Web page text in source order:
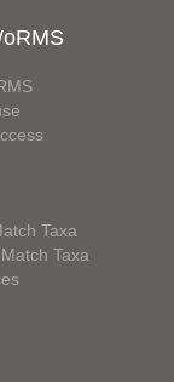
Taxa
Taxa